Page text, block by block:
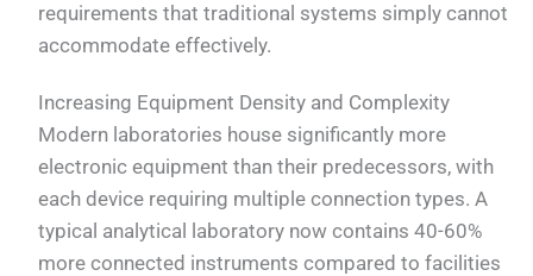
requirements that traditional systems simply cannot
accommodate effectively.
Increasing Equipment Density and Complexity
Modern laboratories house significantly more
electronic equipment than their predecessors, with
each device requiring multiple connection types. A
typical analytical laboratory now contains 40-60%
more connected instruments compared to facilities